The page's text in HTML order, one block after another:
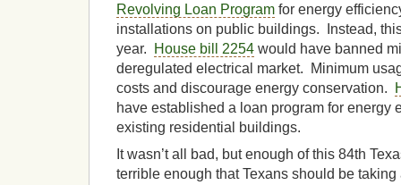
Revolving Loan Program for energy
installations on public buildings. Instead,
year.
House bill 2254 would have banned
deregulated electrical market. Minimum
costs and discourage energy conservation.
have established a loan program for energy
existing residential buildings.
It wasn’t all bad, but enough of this 84th
terrible enough that Texans should be